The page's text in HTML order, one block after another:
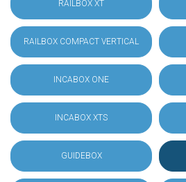
RAILBOX XT
RAILBOX COMPACT VERTICAL
INCABOX ONE
INCABOX XTS
GUIDEBOX